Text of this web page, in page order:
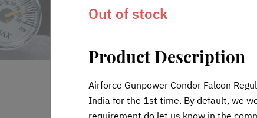
Out of stock
Product Description
Airforce Gunpower Condor Falcon
India for the 1st time. By default, we
requirement do let us know in the